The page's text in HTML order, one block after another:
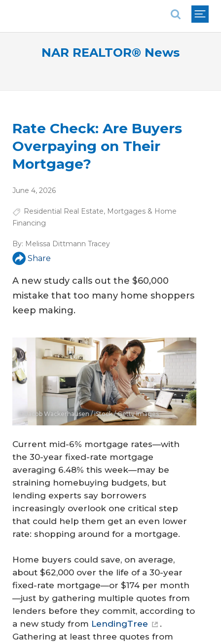
NAR REALTOR® News
Rate Check: Are Buyers
Overpaying on Their
Mortgage?
June 4, 2026
Residential Real Estate, Mortgages & Home
Financing
By: Melissa Dittmann Tracey
Share
A new study calls out the $60,000
mistake that too many home shoppers
keep making.
© Jacob Wackerhausen / iStock / Getty Images
Current mid-6% mortgage rates—with
the 30-year fixed-rate mortgage
averaging 6.48% this week—may be
straining homebuying budgets, but
lending experts say borrowers
increasingly overlook one critical step
that could help them get an even lower
rate: shopping around for a mortgage.
Home buyers could save, on average,
about $62,000 over the life of a 30-year
fixed-rate mortgage—or $174 per month
—just by gathering multiple quotes from
lenders before they commit, according to
a new study from LendingTree
.
Gathering at least three quotes from